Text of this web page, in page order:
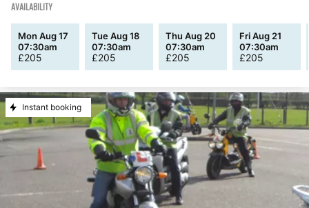
AVAILABILITY
Mon Aug 17
07:30am
£205
Tue Aug 18
07:30am
£205
Thu Aug 20
07:30am
£205
Fri Aug 21
07:30am
£205
Instant booking